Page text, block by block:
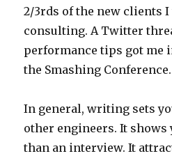
2/3rds of the new clients
consulting. A Twitter
performance tips got me
the Smashing Conference.
In general, writing sets
other engineers. It
than an interview. It